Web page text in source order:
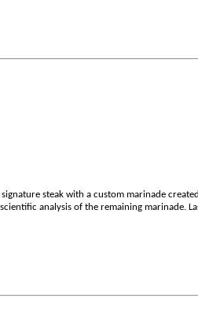
steak with a custom marinade
analysis of the remaining marinade.